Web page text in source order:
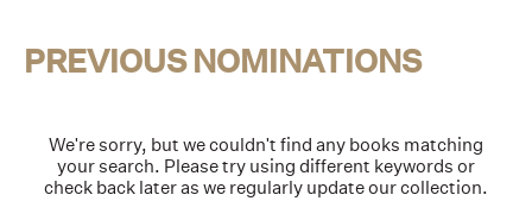
PREVIOUS NOMINATIONS
We're sorry, but we couldn't find any books matching
your search. Please try using different keywords or
check back later as we regularly update our collection.